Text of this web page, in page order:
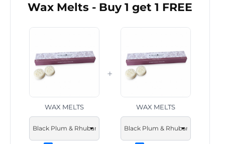
Wax Melts - Buy 1 get 1 FREE
WAX MELTS
+
WAX MELTS